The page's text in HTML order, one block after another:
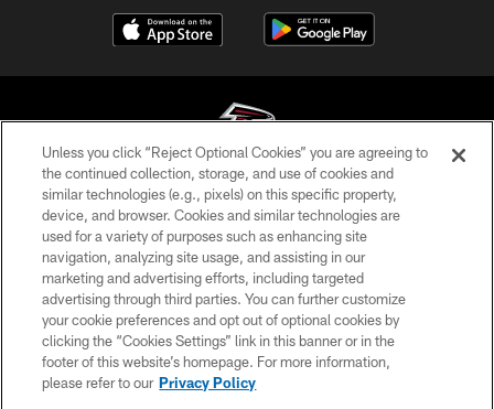
© Atlanta Falcons Football Club - 2026
PRIVACY POLICY
EMPLOYMENT
FAQ
MEDIA
ACCESSIBILITY
Unless you click “Reject Optional Cookies” you are agreeing to
the continued collection, storage, and use of cookies and
similar technologies (e.g., pixels) on this specific property,
device, and browser. Cookies and similar technologies are
used for a variety of purposes such as enhancing site
navigation, analyzing site usage, and assisting in our
marketing and advertising efforts, including targeted
advertising through third parties. You can further customize
your cookie preferences and opt out of optional cookies by
clicking the “Cookies Settings” link in this banner or in the
footer of this website’s homepage. For more information,
please refer to our Privacy Policy